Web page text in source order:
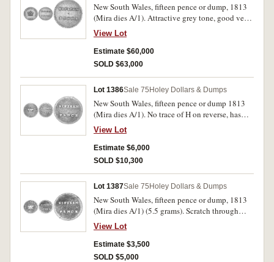
New South Wales, fifteen pence or dump, 1813
(Mira dies A/1). Attractive grey tone, good very
fine and very rare thus.
View Lot
Estimate $60,000
SOLD $63,000
Lot 1386Sale 75 Holey Dollars & Dumps
New South Wales, fifteen pence or dump 1813
(Mira dies A/1). No trace of H on reverse, has
been mounted at top edge otherwise fine and
clear.
View Lot
Estimate $6,000
SOLD $10,300
Lot 1387Sale 75 Holey Dollars & Dumps
New South Wales, fifteen pence or dump, 1813
(Mira dies A/1) (5.5 grams). Scratch through
crown, somewhat pitted, otherwise good fine.
View Lot
Estimate $3,500
SOLD $5,000